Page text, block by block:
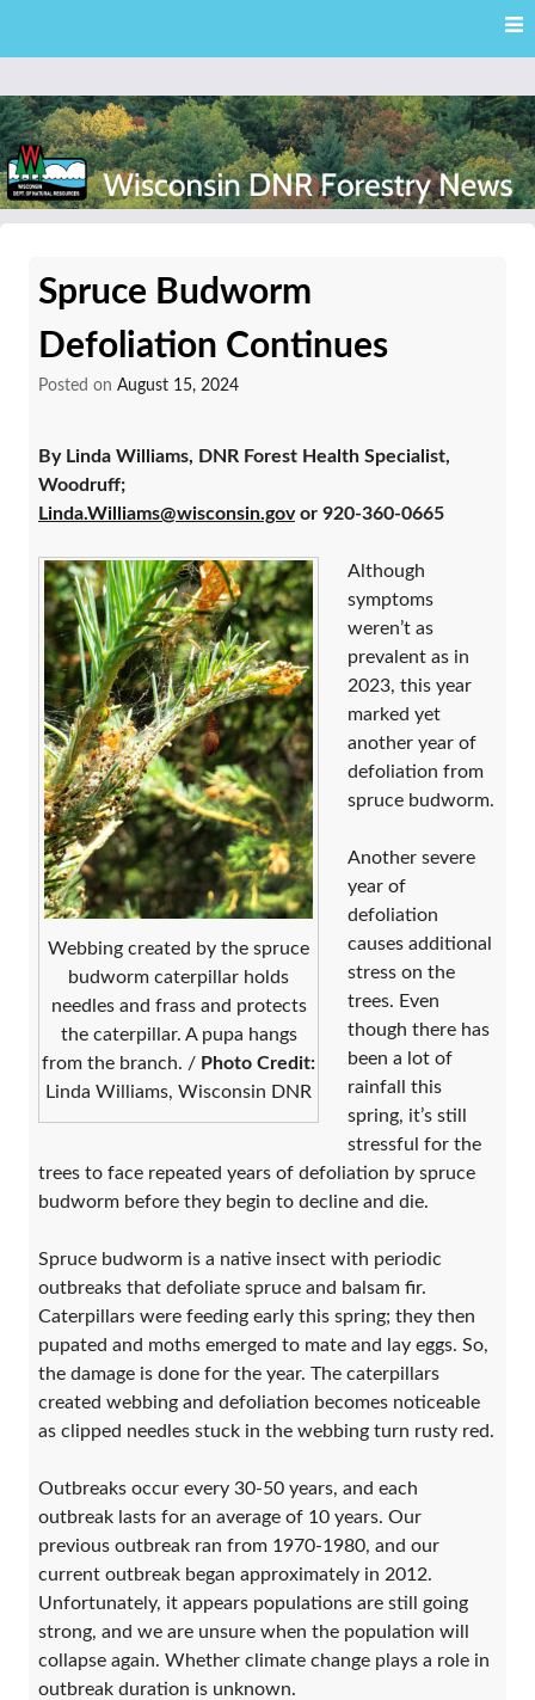
content
News
Spruce Budworm
Defoliation Continues
Posted on August 15, 2024
By Linda Williams, DNR Forest Health Specialist,
Woodruff;
Linda.Williams@wisconsin.govor 920-360-0665
Webbing created by the spruce
budworm caterpillar holds
needles and frass and protects
the caterpillar. A pupa hangs
from the branch. / Photo Credit:
Linda Williams, Wisconsin DNR
Although
symptoms
weren’t as
prevalent as in
2023, this year
marked yet
another year of
defoliation from
spruce budworm.
Another severe
year of
defoliation
causes additional
stress on the
trees. Even
though there has
been a lot of
rainfall this
spring, it’s still
stressful for the
trees to face repeated years of defoliation by spruce
budworm before they begin to decline and die.
Spruce budworm is a native insect with periodic
outbreaks that defoliate spruce and balsam fir.
Caterpillars were feeding early this spring; they then
pupated and moths emerged to mate and lay eggs. So,
the damage is done for the year. The caterpillars
created webbing and defoliation becomes noticeable
as clipped needles stuck in the webbing turn rusty red.
Outbreaks occur every 30-50 years, and each
outbreak lasts for an average of 10 years. Our
previous outbreak ran from 1970-1980, and our
current outbreak began approximately in 2012.
Unfortunately, it appears populations are still going
strong, and we are unsure when the population will
collapse again. Whether climate change plays a role in
outbreak duration is unknown.